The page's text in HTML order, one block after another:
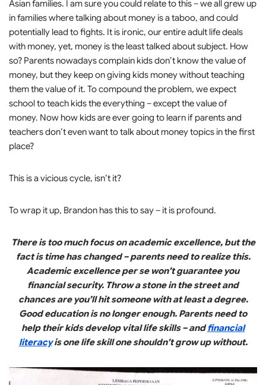
Asian families. I am sure you could relate to this – we all grew up
in families where talking about money is a taboo, and could
potentially lead to fights. It is ironic, our entire adult life deals
with money, yet, money is the least talked about subject. How
so? Parents nowadays complain kids don’t know the value of
money, but they keep on giving kids money without teaching
them the value of it. To compound the problem, we expect
school to teach kids the everything – except the value of
money. Now how kids are ever going to learn if parents and
teachers don’t even want to talk about money topics in the first
place?
This is a vicious cycle, isn’t it?
To wrap it up, Brandon has this to say – it is profound.
There is too much focus on academic excellence, but the
fact is time has changed – parents need to realize this.
Academic excellence per se won’t guarantee you
financial security. Throw a stone in the street and
chances are you’ll hit someone with at least a degree.
Good education is no longer enough. Parents need to
help their kids develop vital life skills – andfinancial
literacyis one life skill one shouldn’t grow up without.